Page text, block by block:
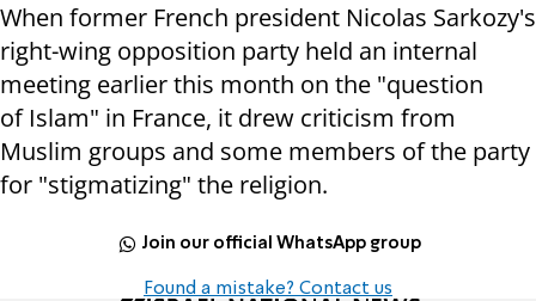
When former French president Nicolas Sarkozy's
right-wing opposition party held an internal
meeting earlier this month on the "question
of Islam" in France, it drew criticism from
Muslim groups and some members of the party
for "stigmatizing" the religion.
Join our official WhatsApp group
Found a mistake? Contact us